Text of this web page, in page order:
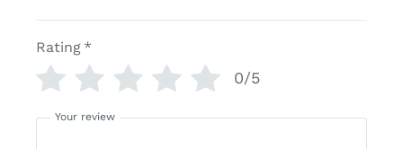
Rating *
0/5
Your review